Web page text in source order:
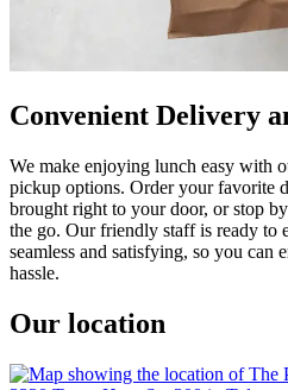
Convenient Delivery
We make enjoying lunch easy with
pickup options. Order your favorite
brought right to your door, or stop
the go. Our friendly staff is ready to
seamless and satisfying, so you can
hassle.
Our location